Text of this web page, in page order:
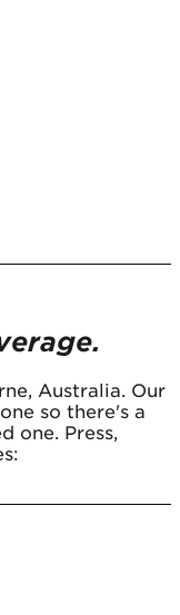
Australia. Our
so there's a
one. Press,